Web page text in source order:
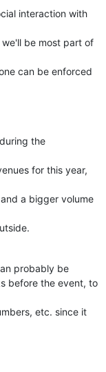
interaction with
be most part of
can be enforced
the
for this year,
a bigger volume
probably be
before the event, to
etc. since it